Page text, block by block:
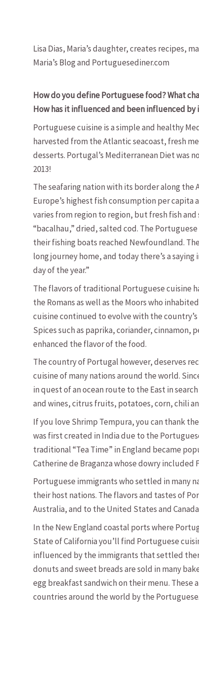
Lisa Dias, Maria’s daughter, creates recipes,
Maria’s Blog and Portuguesediner.com
How do you define Portuguese food? What
How has it influenced and been influenced by
Portuguese cuisine is a simple and healthy
harvested from the Atlantic seacoast, fresh
desserts. Portugal’s Mediterranean Diet was
2013!
The seafaring nation with its border along the
Europe’s highest fish consumption per
varies from region to region, but fresh fish
“bacalhau,” dried, salted cod. The
their fishing boats reached Newfoundland.
long journey home, and today there’s a
day of the year.”
The flavors of traditional Portuguese cuisine
the Romans as well as the Moors who
cuisine continued to evolve with the
Spices such as paprika, coriander, cinnamon,
enhanced the flavor of the food.
The country of Portugal however, deserves
cuisine of many nations around the world.
in quest of an ocean route to the East in
and wines, citrus fruits, potatoes, corn, chili
If you love Shrimp Tempura, you can thank
was first created in India due to the
traditional “Tea Time” in England became
Catherine de Braganza whose dowry included
Portuguese immigrants who settled in many
their host nations. The flavors and tastes of
Australia, and to the United States and
In the New England coastal ports where
State of California you’ll find Portuguese
influenced by the immigrants that settled
donuts and sweet breads are sold in many
egg breakfast sandwich on their menu. These
countries around the world by the Portuguese.